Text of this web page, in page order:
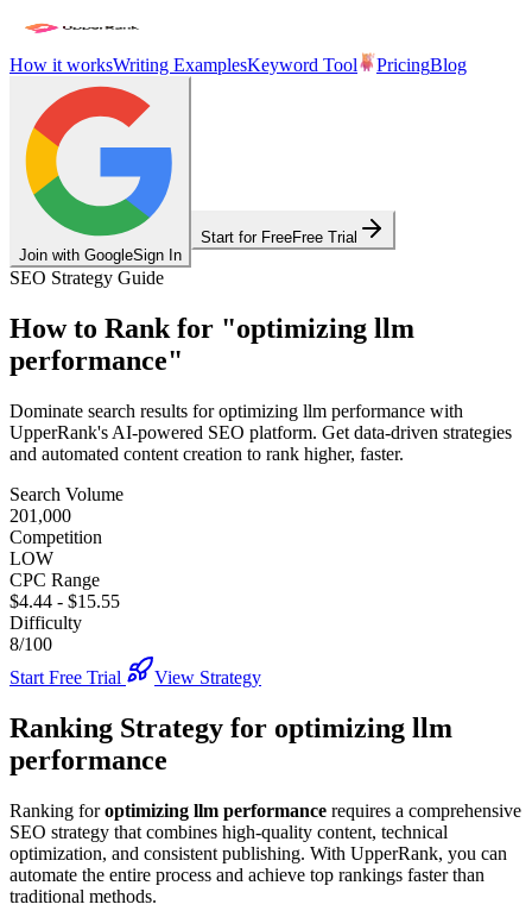
How it worksWriting ExamplesKeyword Tool PricingBlog
Join with GoogleSign In
Start for FreeFree Trial
SEO Strategy Guide
How to Rank for "optimizing llm
performance"
Dominate search results foroptimizing llm performance with
UpperRank's AI-powered SEO platform. Get data-driven strategies
and automated content creation to rank higher, faster.
Search Volume
201,000
Competition
LOW
CPC Range
$4.44 - $15.55
Difficulty
8/100
Start Free Trial
View Strategy
Ranking Strategy for optimizing llm
performance
Ranking foroptimizing llm performance requires a comprehensive
SEO strategy that combines high-quality content, technical
optimization, and consistent publishing. With UpperRank, you can
automate the entire process and achieve top rankings faster than
traditional methods.